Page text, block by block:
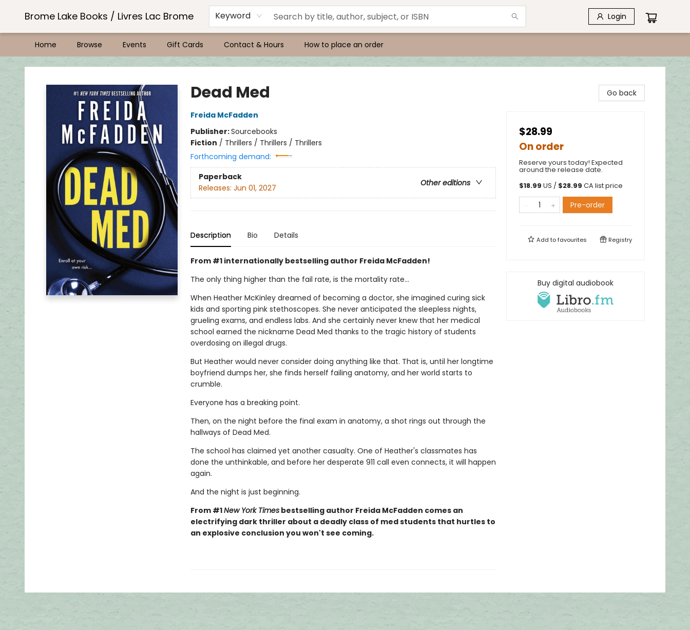
Brome Lake Books / Livres Lac Brome Keyword Login
Home Browse Events Gift Cards Contact & Hours How to place an order
Brome Lake Books / Livres Lac Brome
Dead Med
Freida McFadden
Publisher:Sourcebooks
Fiction / Thrillers / Thrillers / Thrillers
Forthcoming demand:
Paperback
Other editions
Releases: Jun 01, 2027
Description Bio Details
From #1 internationally bestselling author Freida McFadden!
The only thing higher than the fail rate, is the mortality rate…
When Heather McKinley dreamed of becoming a doctor, she imagined curing sick
kids and sporting pink stethoscopes. She never anticipated the sleepless nights,
grueling exams, and endless labs. And she certainly never knew that her medical
school earned the nickname Dead Med thanks to the tragic history of students
overdosing on illegal drugs.
But Heather would never consider doing anything like that. That is, until her longtime
boyfriend dumps her, she finds herself failing anatomy, and her world starts to
crumble.
Everyone has a breaking point.
Then, on the night before the final exam in anatomy, a shot rings out through the
hallways of Dead Med.
The school has claimed yet another casualty. One of Heather's classmates has
done the unthinkable, and before her desperate 911 call even connects, it will happen
again.
And the night is just beginning.
From #1New York Timesbestselling author Freida McFadden comes an
electrifying dark thriller about a deadly class of med students that hurtles to
an explosive conclusion you won't see coming.
Go back
$28.99
On order
Reserve yours today! Expected
around the release date.
$18.99 US / $28.99 CA list price
Pre-order
Add tofavourites Registry
Buy digital audiobook